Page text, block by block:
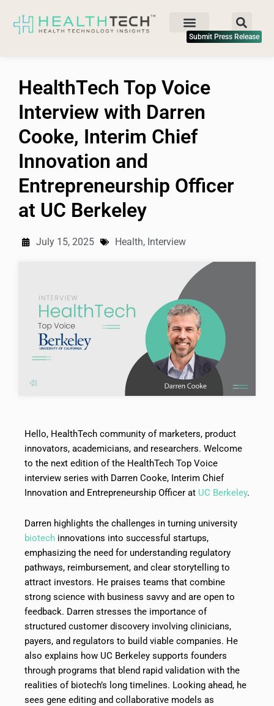
Submit Press Release
HealthTech Top Voice
Interview with Darren
Cooke, Interim Chief
Innovation and
Entrepreneurship Officer
at UC Berkeley
July 15, 2025 Health, Interview
Hello, HealthTech community of marketers, product
innovators, academicians, and researchers. Welcome
to the next edition of the HealthTech Top Voice
interview series with Darren Cooke, Interim Chief
Innovation and Entrepreneurship Officer at UC Berkeley.
Darren highlights the challenges in turning university
biotech innovations into successful startups,
emphasizing the need for understanding regulatory
pathways, reimbursement, and clear storytelling to
attract investors. He praises teams that combine
strong science with business savvy and are open to
feedback. Darren stresses the importance of
structured customer discovery involving clinicians,
payers, and regulators to build viable companies. He
also explains how UC Berkeley supports founders
through programs that blend rapid validation with the
realities of biotech’s long timelines. Looking ahead, he
sees gene editing and collaborative models as